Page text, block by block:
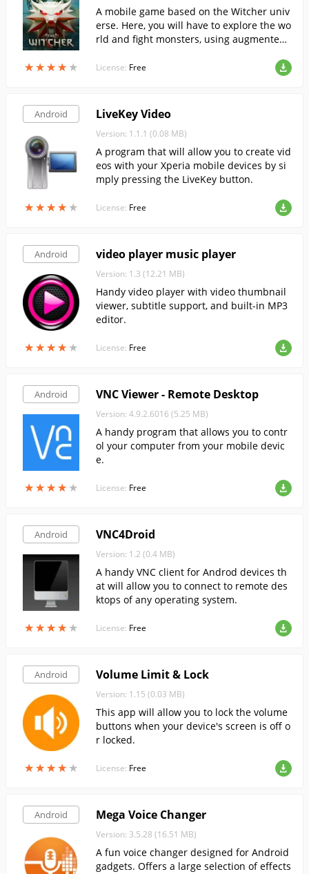
★★★★ ★
★★★★ ★
A mobile game based on the Witcher univ
erse. Here, you will have to explore the wo
rld and fight monsters, using augmented
License: Free
Android
★★★★ ★
★★★★ ★
LiveKey Video
Version: 1.1.1 (0.08 MB)
A program that will allow you to create vid
eos with your Xperia mobile devices by si
mply pressing the LiveKey button.
License: Free
Android
★★★★ ★
★★★★ ★
video player music player
Version: 1.3 (12.21 MB)
Handy video player with video thumbnail
viewer, subtitle support, and built-in MP3
editor.
License: Free
Android
★★★★ ★
★★★★ ★
VNC Viewer - Remote Desktop
Version: 4.9.2.6016 (5.25 MB)
A handy program that allows you to contr
ol your computer from your mobile devic
e.
License: Free
Android
★★★★ ★
★★★★ ★
VNC4Droid
Version: 1.2 (0.4 MB)
A handy VNC client for Androd devices th
at will allow you to connect to remote des
ktops of any operating system.
License: Free
Android
★★★★ ★
★★★★ ★
Volume Limit & Lock
Version: 1.15 (0.03 MB)
This app will allow you to lock the volume
buttons when your device's screen is off o
r locked.
License: Free
Android Mega Voice Changer
Version: 3.5.28 (16.51 MB)
A fun voice changer designed for Android
gadgets. Offers a large selection of effects